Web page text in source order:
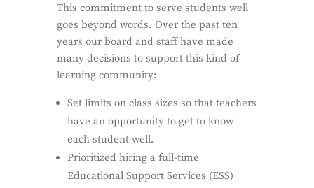
This commitment to serve students well
goes beyond words. Over the past ten
years our board and staff have made
many decisions to support this kind of
learning community:
Set limits on class sizes so that teachers
have an opportunity to get to know
each student well.
Prioritized hiring a full-time
Educational Support Services (ESS)